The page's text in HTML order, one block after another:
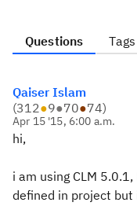
Questions Tags
Qaiser Islam
(312●9●70●74)
Apr 15 '15, 6:00 a.m.
hi,
i am using CLM
defined in project but